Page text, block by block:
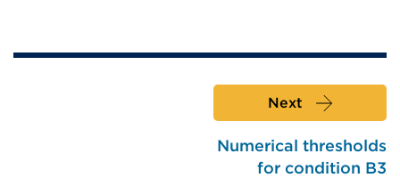
Next
Numerical thresholds
for condition B3